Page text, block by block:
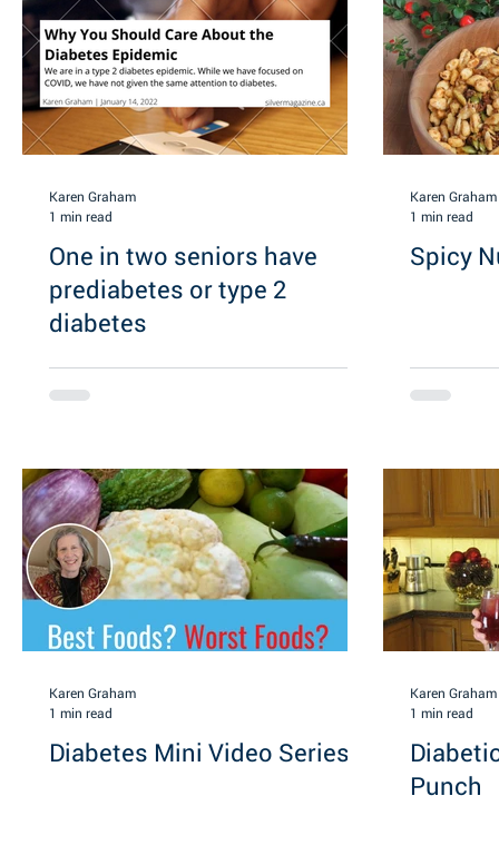
One in two seniors have
prediabetes or type 2
diabetes
Karen Graham
1 min read
Spicy
Karen Graham
1 min read
Diabetes Mini Video Series
Karen Graham
1 min read
Punch
Karen Graham
1 min read